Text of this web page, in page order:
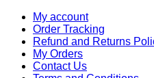
My account
Order Tracking
Refund and Returns
My Orders
Contact Us